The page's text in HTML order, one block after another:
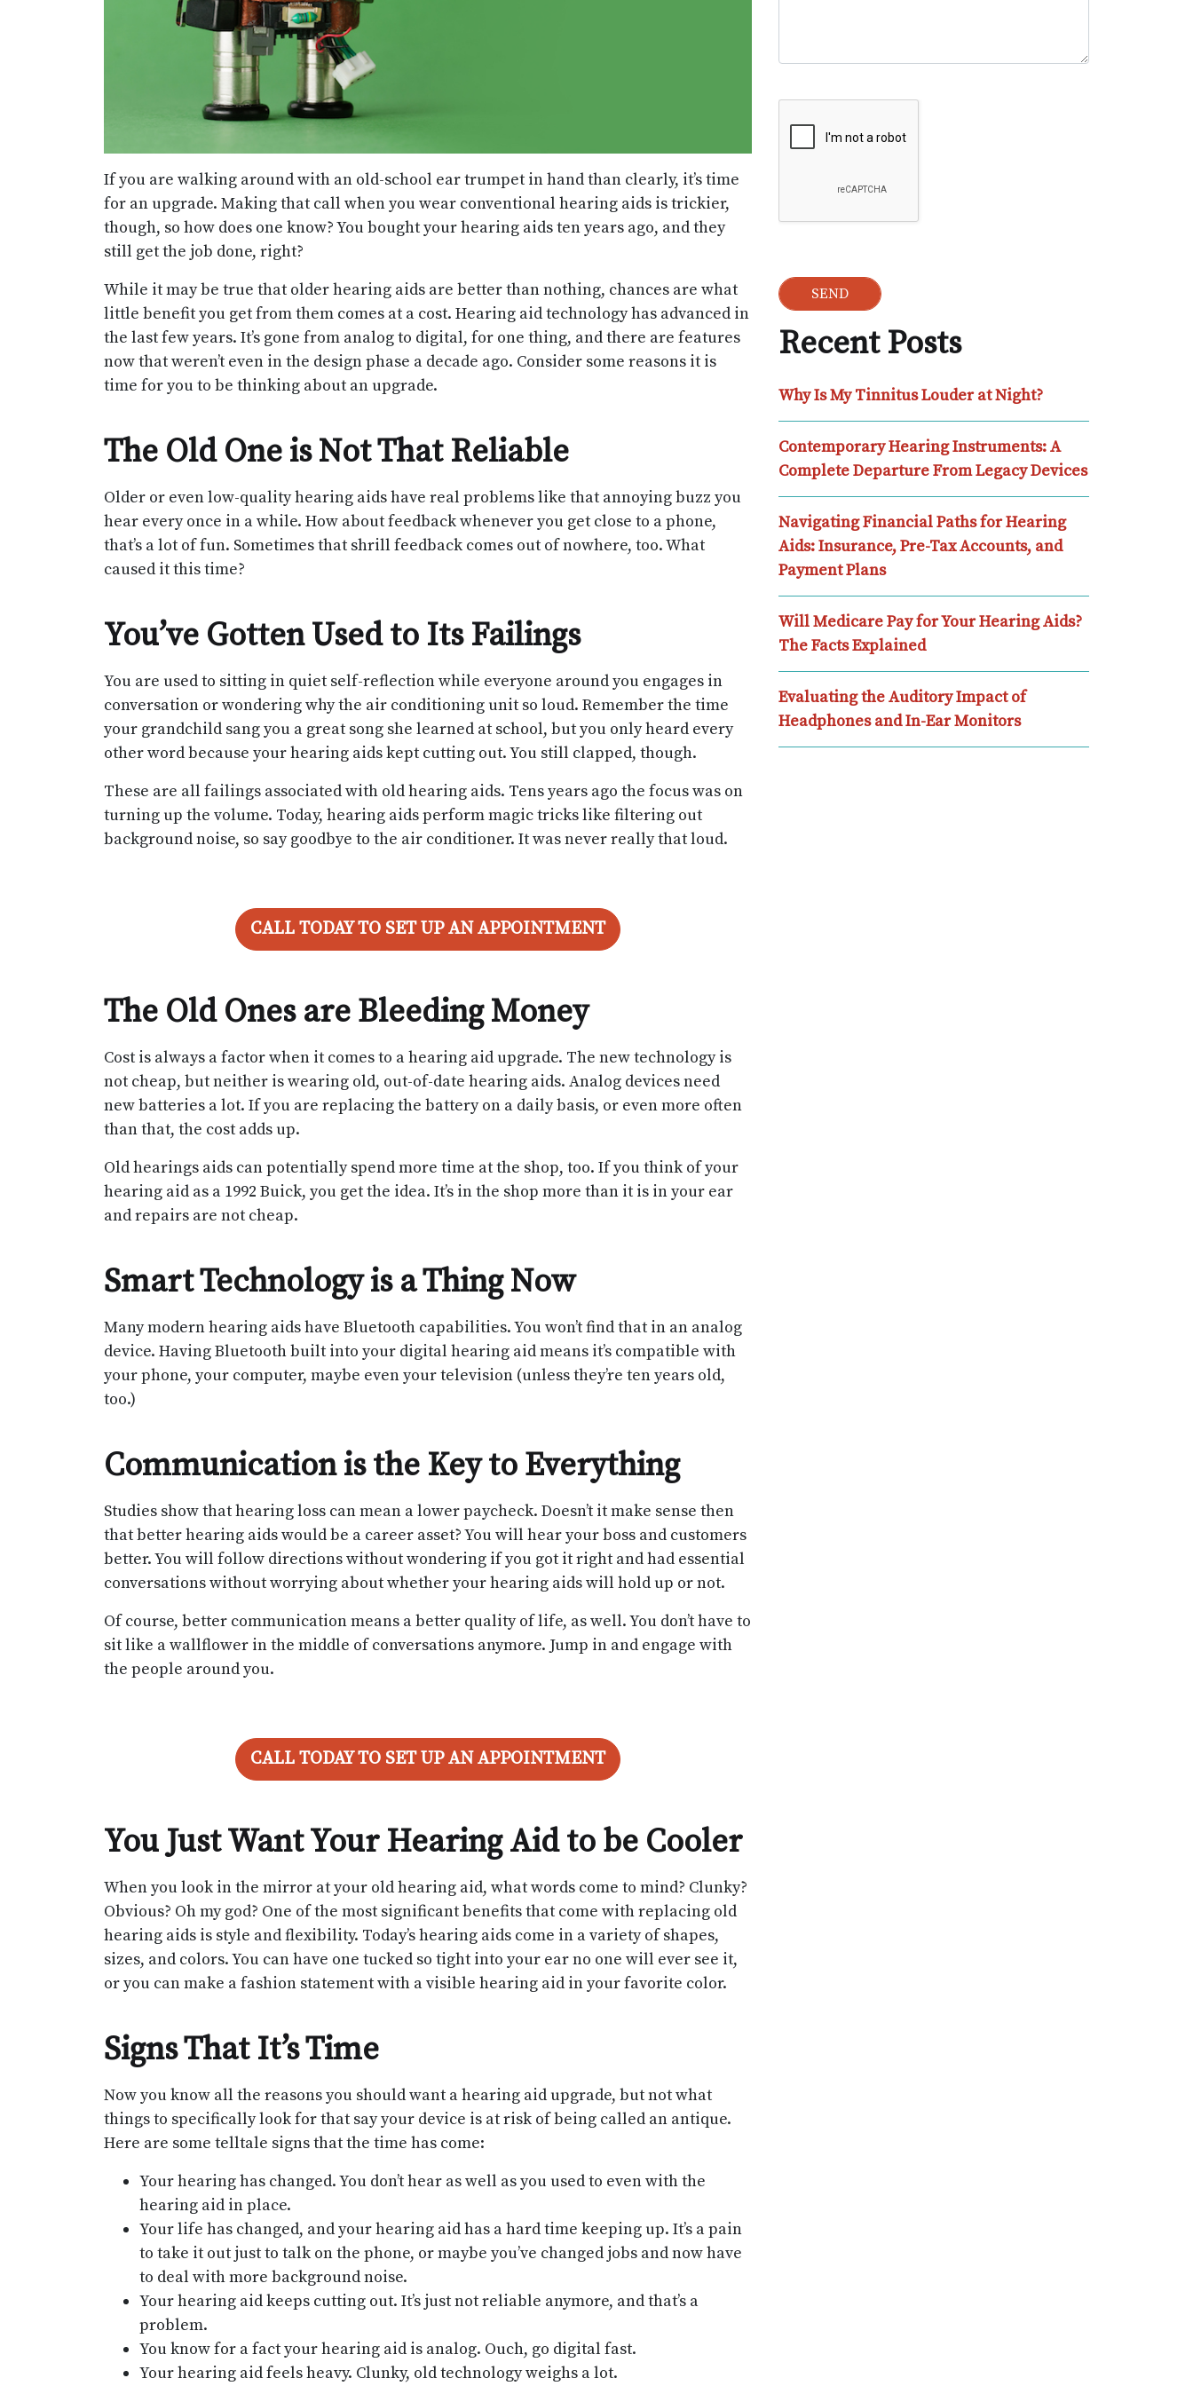
If you are walking around with an old-school ear trumpet in hand than clearly, it’s time
for an upgrade. Making that call when you wear conventional hearing aids is trickier,
though, so how does one know? You bought your hearing aids ten years ago, and they
still get the job done, right?
While it may be true that older hearing aids are better than nothing, chances are what
little benefit you get from them comes at a cost. Hearing aid technology has advanced in
the last few years. It’s gone from analog to digital, for one thing, and there are features
now that weren’t even in the design phase a decade ago. Consider some reasons it is
time for you to be thinking about an upgrade.
The Old One is Not That Reliable
Older or even low-quality hearing aids have real problems like that annoying buzz you
hear every once in a while. How about feedback whenever you get close to a phone,
that’s a lot of fun. Sometimes that shrill feedback comes out of nowhere, too. What
caused it this time?
You’ve Gotten Used to Its Failings
You are used to sitting in quiet self-reflection while everyone around you engages in
conversation or wondering why the air conditioning unit so loud. Remember the time
your grandchild sang you a great song she learned at school, but you only heard every
other word because your hearing aids kept cutting out. You still clapped, though.
These are all failings associated with old hearing aids. Tens years ago the focus was on
turning up the volume. Today, hearing aids perform magic tricks like filtering out
background noise, so say goodbye to the air conditioner. It was never really that loud.
CALL TODAY TO SET UP AN APPOINTMENT
The Old Ones are Bleeding Money
Cost is always a factor when it comes to a hearing aid upgrade. The new technology is
not cheap, but neither is wearing old, out-of-date hearing aids. Analog devices need
new batteries a lot. If you are replacing the battery on a daily basis, or even more often
than that, the cost adds up.
Old hearings aids can potentially spend more time at the shop, too. If you think of your
hearing aid as a 1992 Buick, you get the idea. It’s in the shop more than it is in your ear
and repairs are not cheap.
Smart Technology is a Thing Now
Many modern hearing aids have Bluetooth capabilities. You won’t find that in an analog
device. Having Bluetooth built into your digital hearing aid means it’s compatible with
your phone, your computer, maybe even your television (unless they’re ten years old,
too.)
Communication is the Key to Everything
Studies show that hearing loss can mean a lower paycheck. Doesn’t it make sense then
that better hearing aids would be a career asset? You will hear your boss and customers
better. You will follow directions without wondering if you got it right and had essential
conversations without worrying about whether your hearing aids will hold up or not.
Of course, better communication means a better quality of life, as well. You don’t have to
sit like a wallflower in the middle of conversations anymore. Jump in and engage with
the people around you.
CALL TODAY TO SET UP AN APPOINTMENT
You Just Want Your Hearing Aid to be Cooler
When you look in the mirror at your old hearing aid, what words come to mind? Clunky?
Obvious? Oh my god? One of the most significant benefits that come with replacing old
hearing aids is style and flexibility. Today’s hearing aids come in a variety of shapes,
sizes, and colors. You can have one tucked so tight into your ear no one will ever see it,
or you can make a fashion statement with a visible hearing aid in your favorite color.
Signs That It’s Time
Now you know all the reasons you should want a hearing aid upgrade, but not what
things to specifically look for that say your device is at risk of being called an antique.
Here are some telltale signs that the time has come:
Your hearing has changed. You don’t hear as well as you used to even with the
hearing aid in place.
Your life has changed, and your hearing aid has a hard time keeping up. It’s a pain
to take it out just to talk on the phone, or maybe you’ve changed jobs and now have
to deal with more background noise.
Your hearing aid keeps cutting out. It’s just not reliable anymore, and that’s a
problem.
You know for a fact your hearing aid is analog. Ouch, go digital fast.
Your hearing aid feels heavy. Clunky, old technology weighs a lot.
Recent Posts
Why Is My Tinnitus Louder at Night?
Contemporary Hearing Instruments: A
Complete Departure From Legacy Devices
Navigating Financial Paths for Hearing
Aids: Insurance, Pre-Tax Accounts, and
Payment Plans
Will Medicare Pay for Your Hearing Aids?
The Facts Explained
Evaluating the Auditory Impact of
Headphones and In-Ear Monitors